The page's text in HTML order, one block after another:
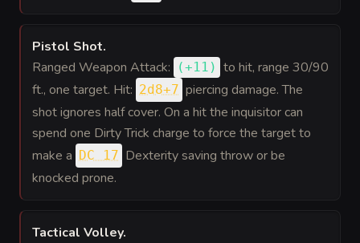
Pistol Shot.
Ranged Weapon Attack:
(+11 ) to hit, range 30/90
ft., one target. Hit: 2d8+7 piercing damage. The
shot ignores half cover. On a hit the inquisitor can
spend one Dirty Trick charge to force the target to
make a DC 17 Dexterity saving throw or be
knocked prone.
Tactical Volley.